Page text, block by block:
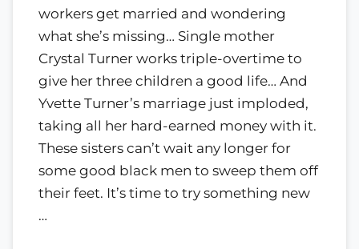
workers get married and wondering
what she’s missing… Single mother
Crystal Turner works triple-overtime to
give her three children a good life… And
Yvette Turner’s marriage just imploded,
taking all her hard-earned money with it.
These sisters can’t wait any longer for
some good black men to sweep them off
their feet. It’s time to try something new
…